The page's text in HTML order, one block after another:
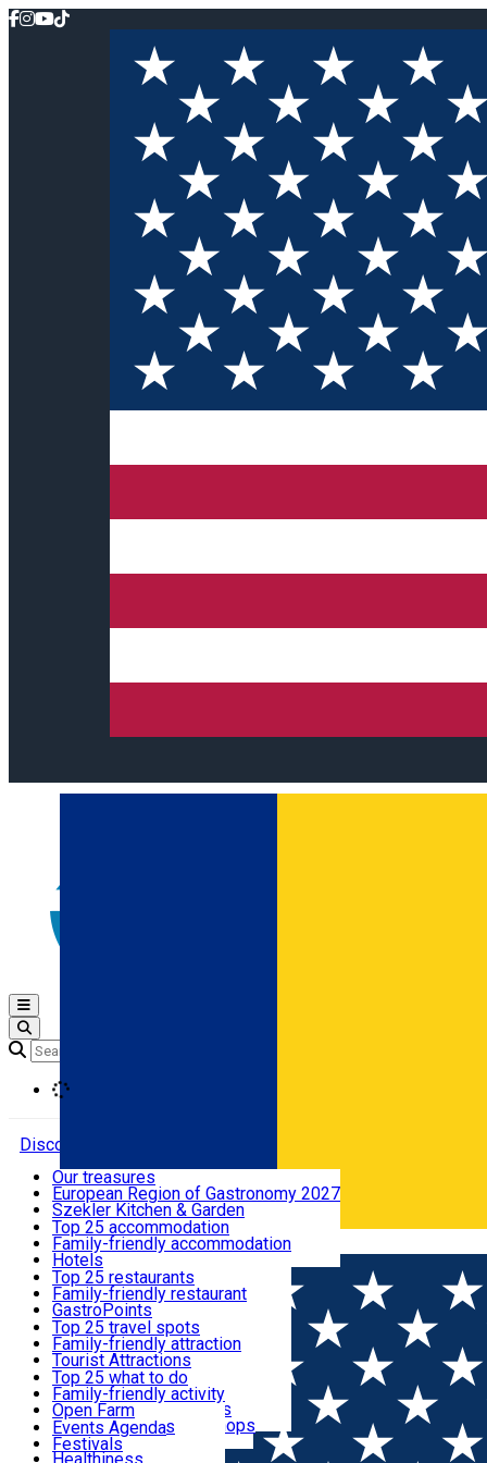
Română
Open main menu
Discover
Where to sleep
What to eat & drink
What to see
What to do
Events
Useful info
Our treasures
European Region of Gastronomy 2027
Szekler Kitchen & Garden
Audio Guide
Legendary Harghita
Try it
Top 25 accommodation
Family-friendly accommodation
Hotels
Motels
Guesthouses
Hostels
Vilas
Cottages
Apartments
Rooms for rent
Camping
Glamping
All accommodation
Top 25 restaurants
Family-friendly restaurant
GastroPoints
Szekler Product
Mountain product
Restaurants, Pizza Places
Fast Food
Coffee Places
Confectionery, Creperie
Ice Cream Shop
All restaurants
Top 25 travel spots
Family-friendly attraction
Tourist Attractions
Culture
Sacred
Traditions and Customs
Demonstration Workshops
Top 25 what to do
Family-friendly activity
Open Farm
Thematic routes
Wildlife
Events Agenda
Festivals